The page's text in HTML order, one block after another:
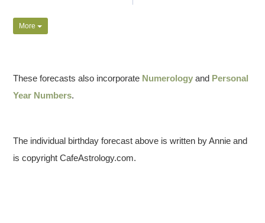
More
These forecasts also incorporate Numerology and Personal
Year Numbers.
The individual birthday forecast above is written by Annie and
is copyright CafeAstrology.com.